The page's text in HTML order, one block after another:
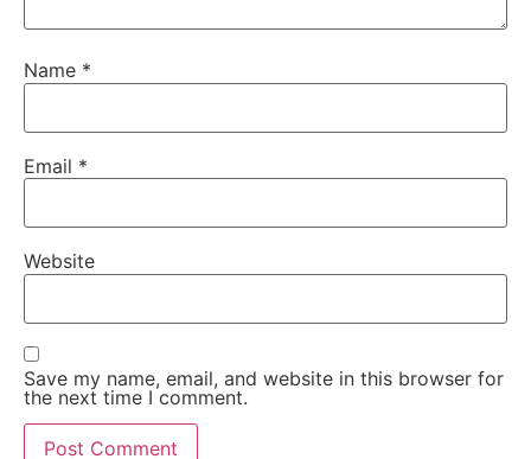
Name *
Email *
Website
Save my name, email, and website in this browser for
the next time I comment.